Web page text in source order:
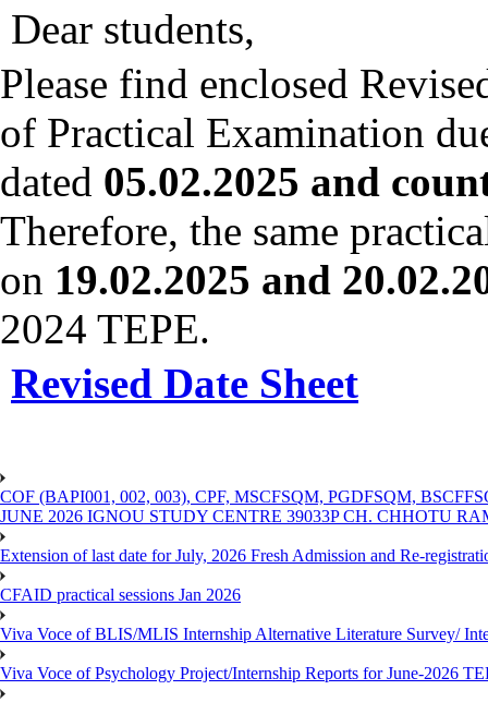
Dear students,
Please find enclosed
of Practical Examination
dated 05.02.2025 and
Therefore, the same
on 19.02.2025 and
2024 TEPE.
Revised Date Sheet
COF (BAPI001, 002, 003), CPF, MSCFSQM, PGDFSQM,
JUNE 2026 IGNOU STUDY CENTRE 39033P CH. CHHOTU
Extension of last date for July, 2026 Fresh Admission and Re-
CFAID practical sessions Jan 2026
Viva Voce of BLIS/MLIS Internship Alternative Literature Survey/
Viva Voce of Psychology Project/Internship Reports for June-2026